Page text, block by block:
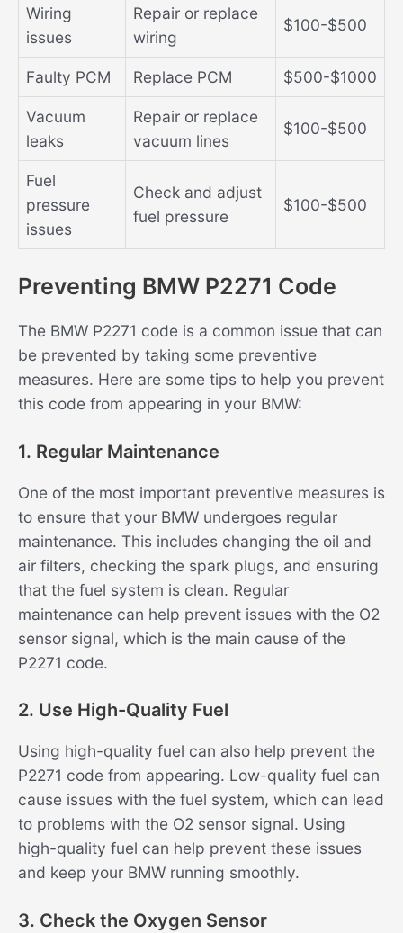
Wiring
issues
Repair or replace
wiring
$100-$500
Faulty PCM Replace PCM $500-$1000
Vacuum
leaks
Repair or replace
vacuum lines
$100-$500
Fuel
pressure
issues
Check and adjust
fuel pressure
$100-$500
Preventing BMW P2271 Code
The BMW P2271 code is a common issue that can
be prevented by taking some preventive
measures. Here are some tips to help you prevent
this code from appearing in your BMW:
1. Regular Maintenance
One of the most important preventive measures is
to ensure that your BMW undergoes regular
maintenance. This includes changing the oil and
air filters, checking the spark plugs, and ensuring
that the fuel system is clean. Regular
maintenance can help prevent issues with the O2
sensor signal, which is the main cause of the
P2271 code.
2. Use High-Quality Fuel
Using high-quality fuel can also help prevent the
P2271 code from appearing. Low-quality fuel can
cause issues with the fuel system, which can lead
to problems with the O2 sensor signal. Using
high-quality fuel can help prevent these issues
and keep your BMW running smoothly.
3. Check the Oxygen Sensor